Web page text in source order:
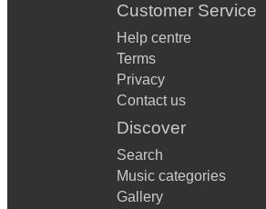
Customer Service
Help centre
Terms
Privacy
Contact us
Discover
Search
Music categories
Gallery